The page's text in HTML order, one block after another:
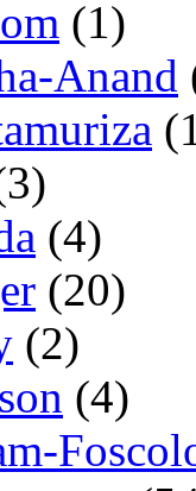
(1)
Anand
(4)
(20)
(2)
(4)